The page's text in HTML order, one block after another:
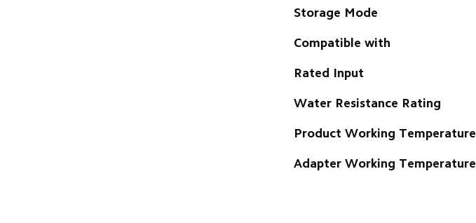
Storage Mode
Compatible with
Rated Input
Water Resistance Rating
Product Working Temperature
Adapter Working Temperature